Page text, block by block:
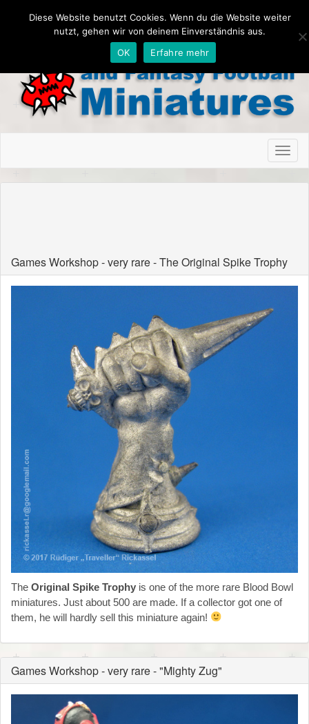
Games Workshop - very rare - The Original Spike Trophy
The Original Spike Trophy is one of the more rare Blood Bowl
miniatures. Just about 500 are made. If a collector got one of
them, he will hardly sell this miniature again!
Games Workshop - very rare - "Mighty Zug"
Diese Website benutzt Cookies. Wenn du die Website weiter
nutzt, gehen wir von deinem Einverständnis aus.
OK
Erfahre mehr